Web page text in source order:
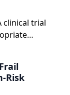
clinical trial
Risk